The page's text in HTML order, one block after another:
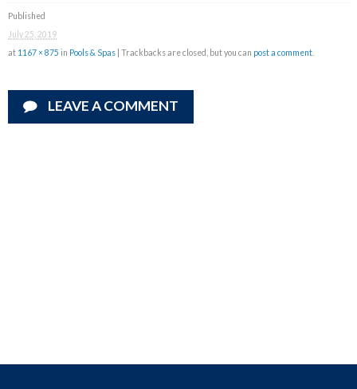
Published
July 25, 2019
at 1167 × 875 in Pools & Spas | Trackbacks are closed, but you can post a comment
LEAVE A COMMENT